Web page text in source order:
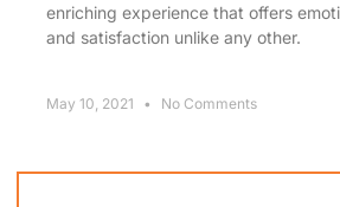
enriching experience that offers
and satisfaction unlike any other.
May 10, 2021 No Comments